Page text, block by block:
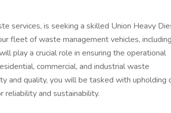
services, is seeking a skilled Union Heavy
fleet of waste management vehicles, including
play a crucial role in ensuring the operational
commercial, and industrial waste
and quality, you will be tasked with upholding
reliability and sustainability.